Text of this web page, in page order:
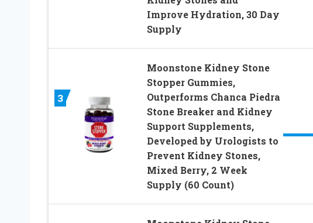
Improve Hydration, 30 Day
Supply
3
Moonstone Kidney Stone
Stopper Gummies,
Outperforms Chanca Piedra
Stone Breaker and Kidney
Support Supplements,
Developed by Urologists to
Prevent Kidney Stones,
Mixed Berry, 2 Week
Supply (60 Count)